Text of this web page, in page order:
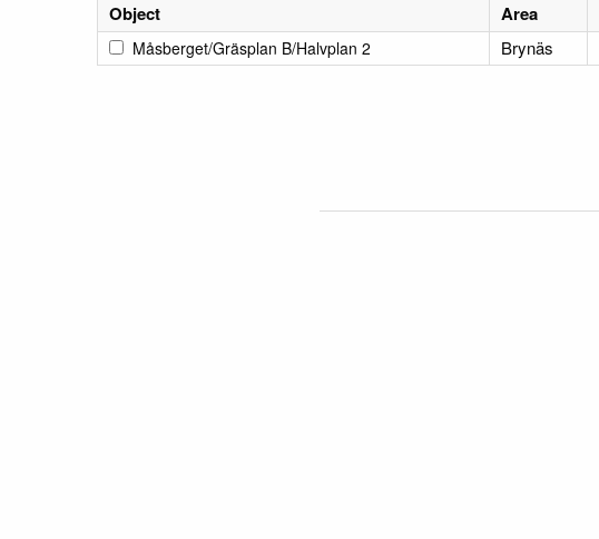
Object Area
Måsberget/Gräsplan B/Halvplan 2 Brynäs